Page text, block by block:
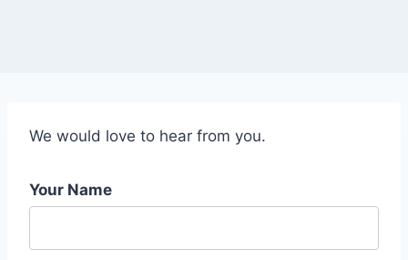
We would love to hear from you.
Your Name